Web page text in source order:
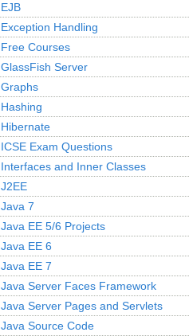
EJB
Exception Handling
Free Courses
GlassFish Server
Graphs
Hashing
Hibernate
ICSE Exam Questions
Interfaces and Inner Classes
J2EE
Java 7
Java EE 5/6 Projects
Java EE 6
Java EE 7
Java Server Faces Framework
Java Server Pages and Servlets
Java Source Code